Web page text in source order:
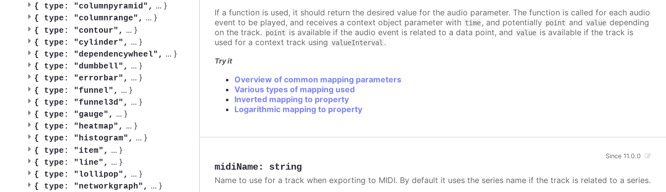
{ type: "columnpyramid", ... }
{ type: "columnrange", ... }
{ type: "contour", ... }
{ type: "cylinder", ... }
{ type: "dependencywheel", ... }
{ type: "dumbbell", ... }
{ type: "errorbar", ... }
{ type: "funnel", ... }
{ type: "funnel3d", ... }
{ type: "gauge", ... }
{ type: "heatmap", ... }
{ type: "histogram", ... }
{ type: "item", ... }
{ type: "line", ... }
{ type: "lollipop", ... }
{ type: "networkgraph", ... }
If a function is used, it should return the desired value for the audio parameter. The function is called for each audio
event to be played, and receives a context object parameter with time, and potentially point and value depending
on the track. point is available if the audio event is related to a data point, and value is available if the track is
used for a context track using valueInterval .
Try it
Overview of common mapping parameters
Various types of mapping used
Inverted mapping to property
Logarithmic mapping to property
midiName: string
Since 11.0.0
Name to use for a track when exporting to MIDI. By default it uses the series name if the track is related to a series.